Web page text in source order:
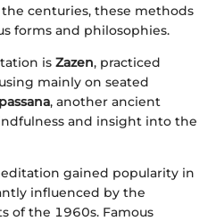
centuries, these methods
forms and philosophies.
is Zazen, practiced
mainly on seated
, another ancient
and insight into the
gained popularity in
influenced by the
of the 1960s. Famous